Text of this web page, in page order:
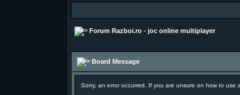
Forum Razboi.ro - joc online multiplayer
Board Message
Sorry, an error occurred. If you are unsure on how to